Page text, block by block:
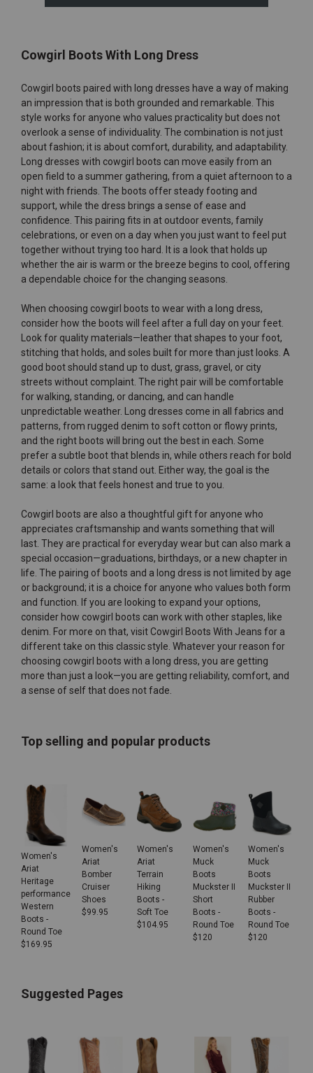
Cowgirl Boots With Long Dress
Cowgirl boots paired with long dresses have a way of making
an impression that is both grounded and remarkable. This
style works for anyone who values practicality but does not
overlook a sense of individuality. The combination is not just
about fashion; it is about comfort, durability, and adaptability.
Long dresses with cowgirl boots can move easily from an
open field to a summer gathering, from a quiet afternoon to a
night with friends. The boots offer steady footing and
support, while the dress brings a sense of ease and
confidence. This pairing fits in at outdoor events, family
celebrations, or even on a day when you just want to feel put
together without trying too hard. It is a look that holds up
whether the air is warm or the breeze begins to cool, offering
a dependable choice for the changing seasons.
When choosing cowgirl boots to wear with a long dress,
consider how the boots will feel after a full day on your feet.
Look for quality materials—leather that shapes to your foot,
stitching that holds, and soles built for more than just looks. A
good boot should stand up to dust, grass, gravel, or city
streets without complaint. The right pair will be comfortable
for walking, standing, or dancing, and can handle
unpredictable weather. Long dresses come in all fabrics and
patterns, from rugged denim to soft cotton or flowy prints,
and the right boots will bring out the best in each. Some
prefer a subtle boot that blends in, while others reach for bold
details or colors that stand out. Either way, the goal is the
same: a look that feels honest and true to you.
Cowgirl boots are also a thoughtful gift for anyone who
appreciates craftsmanship and wants something that will
last. They are practical for everyday wear but can also mark a
special occasion—graduations, birthdays, or a new chapter in
life. The pairing of boots and a long dress is not limited by age
or background; it is a choice for anyone who values both form
and function. If you are looking to expand your options,
consider how cowgirl boots can work with other staples, like
denim. For more on that, visitCowgirl Boots With Jeans for a
different take on this classic style. Whatever your reason for
choosing cowgirl boots with a long dress, you are getting
more than just a look—you are getting reliability, comfort, and
a sense of self that does not fade.
Top selling and popular products
Women's
Ariat
Heritage
performance
Western
Boots -
Round Toe
$169.95
Women's
Ariat
Bomber
Cruiser
Shoes
$99.95
Women's
Ariat
Terrain
Hiking
Boots -
Soft Toe
$104.95
Women's
Muck
Boots
Muckster II
Short
Boots -
Round Toe
$120
Women's
Muck
Boots
Muckster II
Rubber
Boots -
Round Toe
$120
Suggested Pages